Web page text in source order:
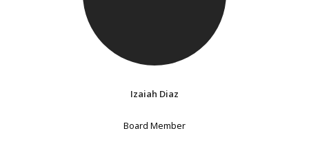
Izaiah Diaz
Board Member